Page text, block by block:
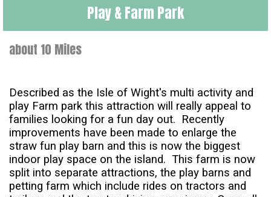
Play & Farm Park
about 10 Miles
Described as the Isle of Wight's multi activity and
play Farm park this attraction will really appeal to
families looking for a fun day out. Recently
improvements have been made to enlarge the
straw fun play barn and this is now the biggest
indoor play space on the island. This farm is now
split into separate attractions, the play barns and
petting farm which include rides on tractors and